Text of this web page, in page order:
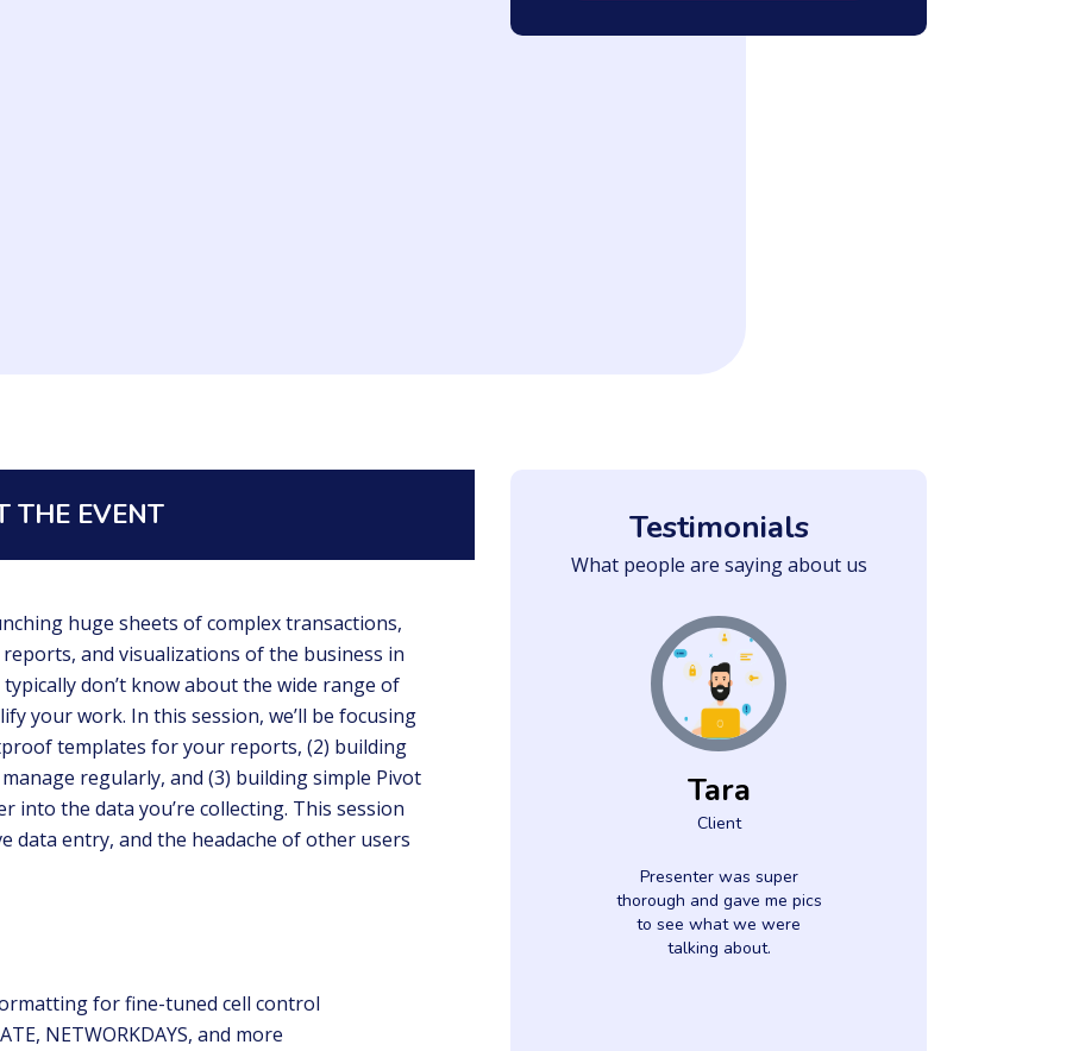
THE EVENT
huge sheets of complex transactions,
and visualizations of the business in
don’t know about the wide range of
your work. In this session, we’ll be focusing
templates for your reports, (2) building
regularly, and (3) building simple Pivot
into the data you’re collecting. This session
data entry, and the headache of other users
for fine-tuned cell control
NETWORKDAYS, and more
Testimonials
What people are saying about us
Chris
Client
Steve
Client
Tara
Client
Presenter was super
thorough and gave me pics
to see what we were
talking about.